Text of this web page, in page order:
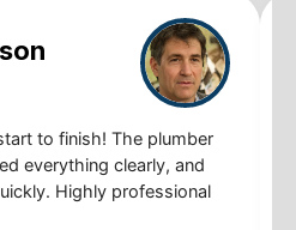
to finish! The plumber
everything clearly, and
Highly professional